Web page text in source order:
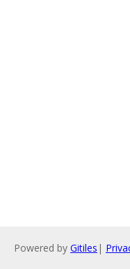
Powered by Gitiles |